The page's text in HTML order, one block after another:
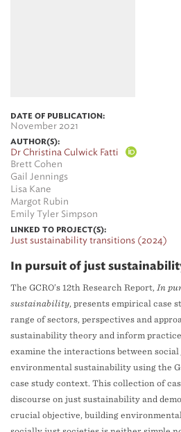
DATE OF PUBLICATION:
November 2021
AUTHOR(S):
Dr Christina Culwick Fatti
Brett Cohen
Gail Jennings
Lisa Kane
Margot Rubin
Emily Tyler Simpson
LINKED TO PROJECT(S):
Just sustainability transitions (2024)
In pursuit of just
The GCRO’s 12th Research Report, In
sustainability, presents empirical case
range of sectors, perspectives and
sustainability theory and inform
examine the interactions between
environmental sustainability using the
case study context. This collection of
discourse on just sustainability and
crucial objective, building